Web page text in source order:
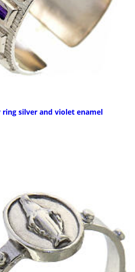
ring silver and violet enamel